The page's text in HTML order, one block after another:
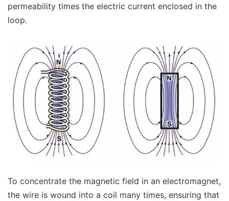
permeability times the electric current enclosed in the
loop.
To concentrate the magnetic field in an electromagnet,
the wire is wound into a coil many times, ensuring that